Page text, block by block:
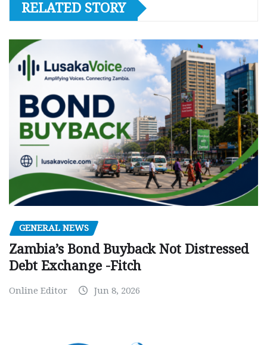
RELATED STORY
GENERAL NEWS
Zambia’s Bond Buyback Not Distressed
Debt Exchange -Fitch
Online Editor Jun 8, 2026